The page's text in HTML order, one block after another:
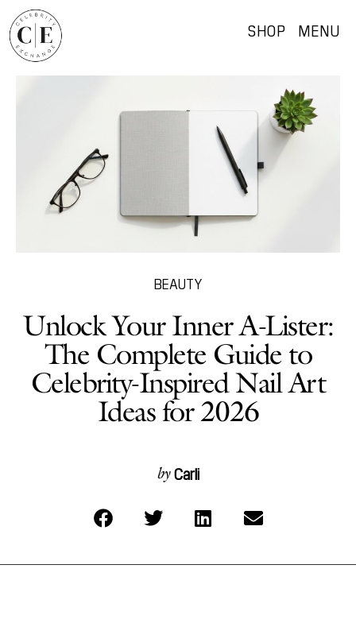
SHOP MENU
BEAUTY
Unlock Your Inner A-Lister:
The Complete Guide to
Celebrity-Inspired Nail Art
Ideas for 2026
by Carli